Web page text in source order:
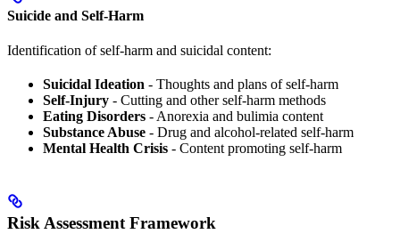
Suicide and Self-Harm
Identification of self-harm and suicidal content:
Suicidal Ideation - Thoughts and plans of self-harm
Self-Injury - Cutting and other self-harm methods
Eating Disorders - Anorexia and bulimia content
Substance Abuse - Drug and alcohol-related self-harm
Mental Health Crisis - Content promoting self-harm
Risk Assessment Framework